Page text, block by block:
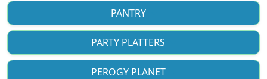
PANTRY
PARTY PLATTERS
PEROGY PLANET